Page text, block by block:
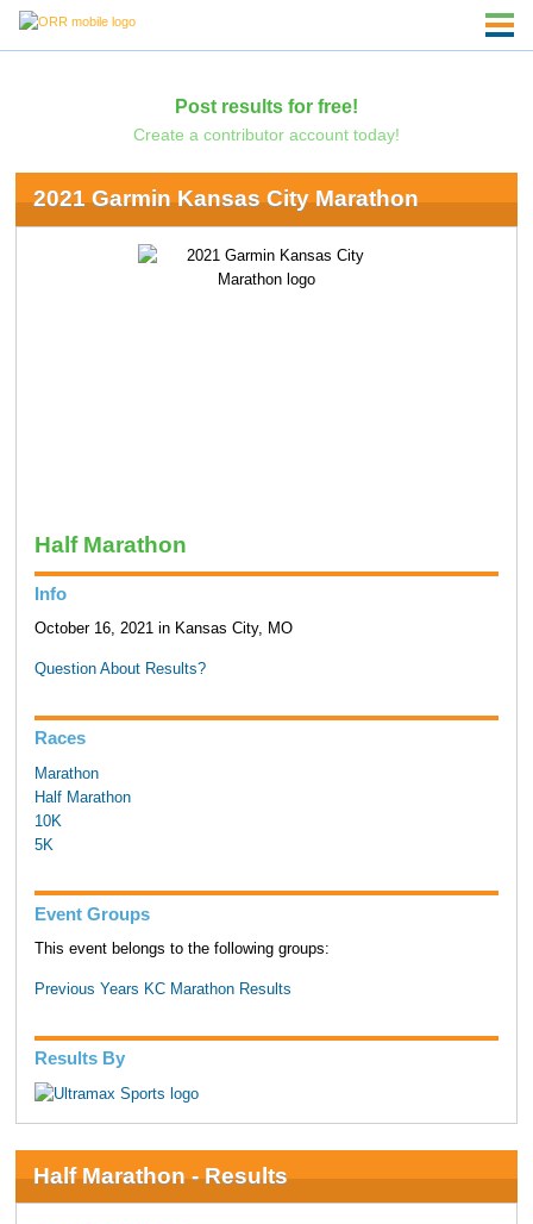
Post results for free!
Create a contributor account today!
2021 Garmin Kansas City Marathon
Half Marathon
Info
October 16, 2021 in Kansas City, MO
Question About Results?
Races
Marathon
Half Marathon
10K
5K
Event Groups
This event belongs to the following groups:
Previous Years KC Marathon Results
Results By
Half Marathon - Results